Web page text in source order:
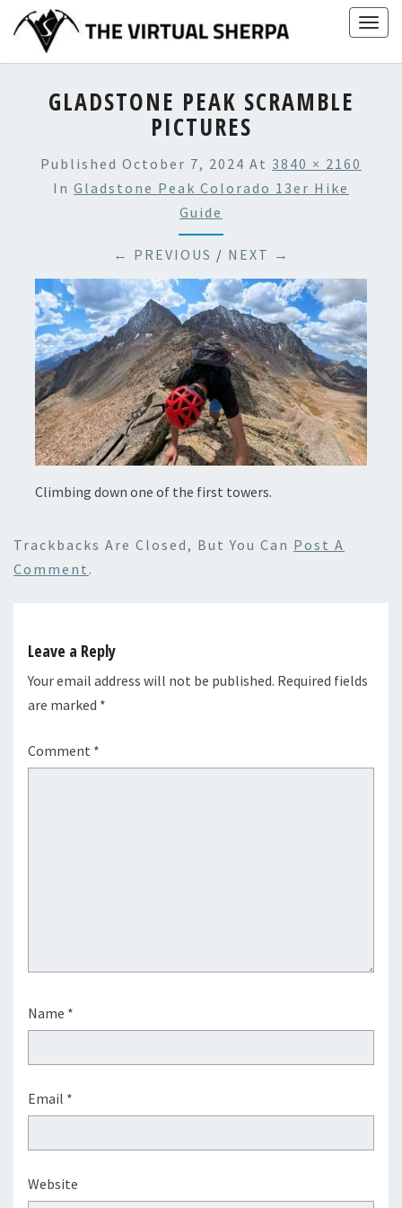
content
GLADSTONE PEAK SCRAMBLE
PICTURES
Published October 7, 2024 At 3840 × 2160
In Gladstone Peak Colorado 13er Hike
Guide
← PREVIOUS / NEXT →
Climbing down one of the first towers.
Trackbacks Are Closed, But You Can Post A
Comment .
Leave a Reply
Your email address will not be published. Required fields
are marked *
Comment *
Name *
Email *
Website